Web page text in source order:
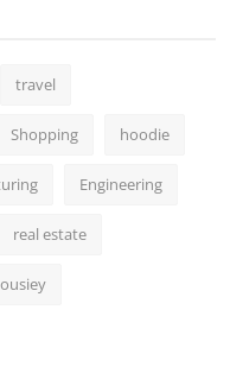
travel
Shopping hoodie
Engineering
real estate